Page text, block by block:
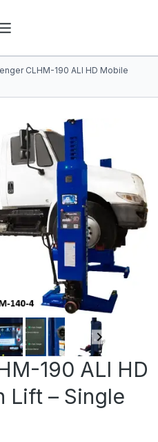
CLHM-190 ALI HD Mobile
190 ALI HD
Lift – Single